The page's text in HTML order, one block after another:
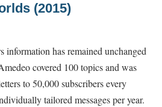
(2015)
information has remained unchanged
covered 100 topics and was
to 50,000 subscribers every
tailored messages per year.